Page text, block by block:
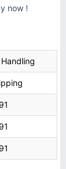
now !